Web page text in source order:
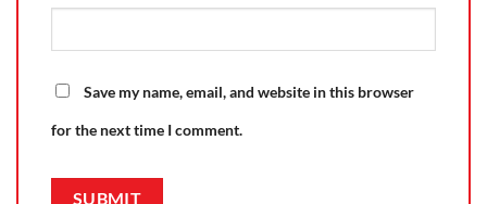
Save my name, email, and website in this browser
for the next time I comment.